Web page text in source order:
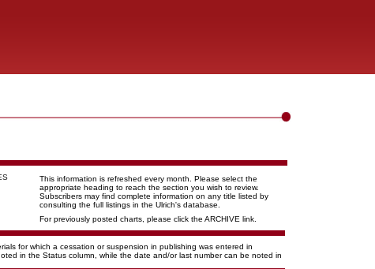
This information is refreshed every month. Please select the
appropriate heading to reach the section you wish to review.
Subscribers may find complete information on any title listed by
consulting the full listings in the Ulrich's database.
For previously posted charts, please click the ARCHIVE link.
for which a cessation or suspension in publishing was entered in
in the Status column, while the date and/or last number can be noted in